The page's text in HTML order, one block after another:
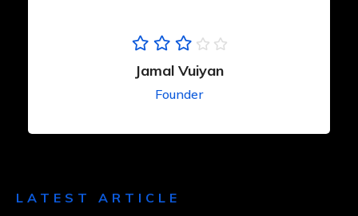
Jamal Vuiyan
Founder
LATEST ARTICLE